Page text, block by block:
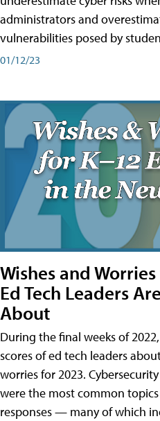
administrators and
vulnerabilities posed by
01/12/23
Wishes and
Ed Tech Leaders
About
During the final weeks of
scores of ed tech leaders
worries for 2023.
were the most common
responses — many of which